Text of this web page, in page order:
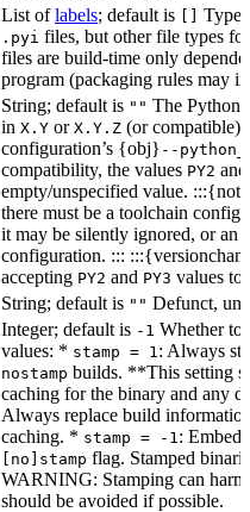
List oflabels; default is [] Type
.pyi files, but other file types
files are build-time only
program (packaging rules may
String; default is "" The Python
in X.Y or X.Y.Z (or compatible)
configuration’s {obj} --
compatibility, the values PY2
empty/unspecified value.
there must be a toolchain
it may be silently ignored, or an
configuration. :::
accepting PY2 and PY3 values to
String; default is "" Defunct,
Integer; default is -1 Whether to
values: * stamp = 1 : Always
nostamp builds. **This setting
caching for the binary and any
Always replace build
caching. * stamp = -1 :
[no]stamp flag. Stamped
WARNING: Stamping can
should be avoided if possible.